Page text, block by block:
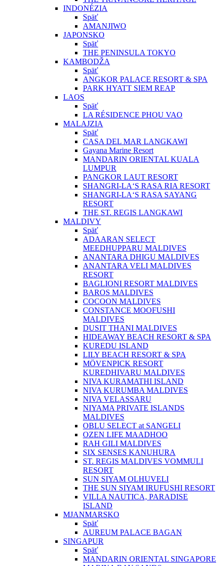
INDONÉZIA
Späť
AMANJIWO
JAPONSKO
Späť
THE PENINSULA TOKYO
KAMBODŽA
Späť
ANGKOR PALACE RESORT & SPA
PARK HYATT SIEM REAP
LAOS
Späť
LA RÉSIDENCE PHOU VAO
MALAJZIA
Späť
CASA DEL MAR LANGKAWI
Gayana Marine Resort
MANDARIN ORIENTAL KUALA
LUMPUR
PANGKOR LAUT RESORT
SHANGRI-LA‘S RASA RIA RESORT
SHANGRI-LA‘S RASA SAYANG
RESORT
THE ST. REGIS LANGKAWI
MALDIVY
Späť
ADAARAN SELECT
MEEDHUPPARU MALDIVES
ANANTARA DHIGU MALDIVES
ANANTARA VELI MALDIVES
RESORT
BAGLIONI RESORT MALDIVES
BAROS MALDIVES
COCOON MALDIVES
CONSTANCE MOOFUSHI
MALDIVES
DUSIT THANI MALDIVES
HIDEAWAY BEACH RESORT & SPA
KUREDU ISLAND
LILY BEACH RESORT & SPA
MÖVENPICK RESORT
KUREDHIVARU MALDIVES
NIVA KURAMATHI ISLAND
NIVA KURUMBA MALDIVES
NIVA VELASSARU
NIYAMA PRIVATE ISLANDS
MALDIVES
OBLU SELECT at SANGELI
OZEN LIFE MAADHOO
RAH GILI MALDIVES
SIX SENSES KANUHURA
ST. REGIS MALDIVES VOMMULI
RESORT
SUN SIYAM OLHUVELI
THE SUN SIYAM IRUFUSHI RESORT
VILLA NAUTICA, PARADISE
ISLAND
MJANMARSKO
Späť
AUREUM PALACE BAGAN
SINGAPUR
Späť
MANDARIN ORIENTAL SINGAPORE